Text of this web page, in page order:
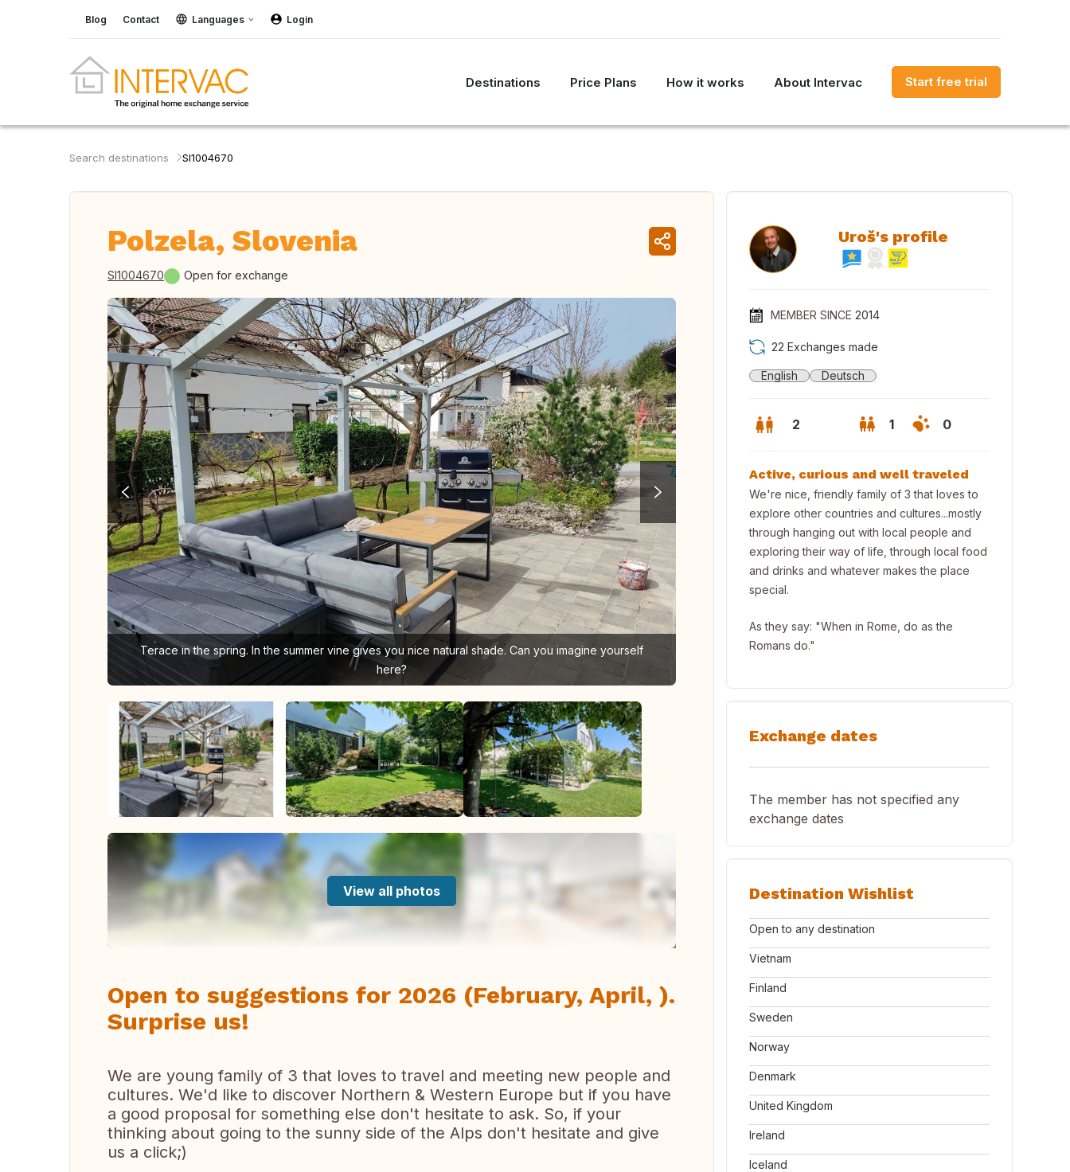
Blog Contact Languages Login
Destinations Price Plans How it works About Intervac Start free trial
Search destinations SI1004670
Polzela, Slovenia
SI1004670 Open for exchange
Terace in the spring. In the summer vine gives you nice natural shade. Can you imagine yourself
here?
View all photos
Open to suggestions for 2026 (February, April, ).
Surprise us!
We are young family of 3 that loves to travel and meeting new people and
cultures. We'd like to discover Northern & Western Europe but if you have
a good proposal for something else don't hesitate to ask. So, if your
thinking about going to the sunny side of the Alps don't hesitate and give
us a click;)
Uroš's profile
MEMBER SINCE 2014
22 Exchanges made
English Deutsch
2 1 0
Active, curious and well traveled
We're nice, friendly family of 3 that loves to
explore other countries and cultures...mostly
through hanging out with local people and
exploring their way of life, through local food
and drinks and whatever makes the place
special.
As they say: "When in Rome, do as the
Romans do."
Exchange dates
The member has not specified any
exchange dates
Destination Wishlist
Open to any destination
Vietnam
Finland
Sweden
Norway
Denmark
United Kingdom
Ireland
Iceland